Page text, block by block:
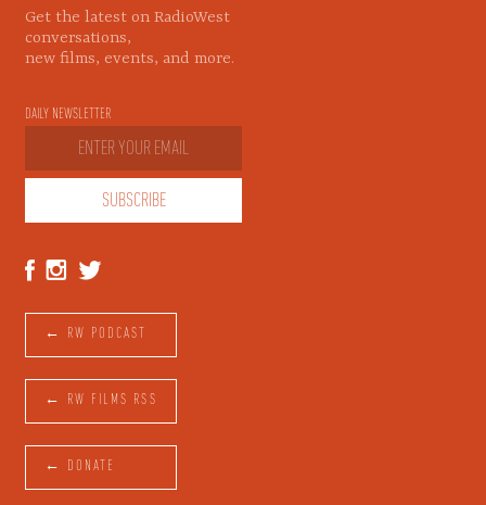
Get the latest on RadioWest
conversations,
new films, events, and more.
DAILY NEWSLETTER
← RW PODCAST
← RW FILMS RSS
← DONATE